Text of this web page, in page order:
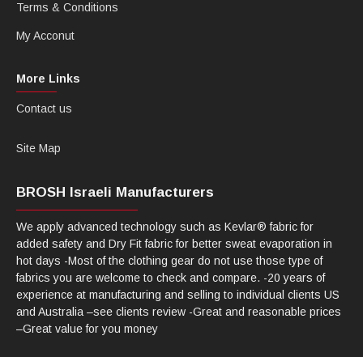
Terms & Conditions
My Acconut
More Links
Contact us
Site Map
BROSH Israeli Manufacturers
We apply advanced technology such as Kevlar® fabric for
added safety and Dry Fit fabric for better sweat evaporation in
hot days -Most of the clothing gear do not use those type of
fabrics you are welcome to check and compare. -20 years of
experience at manufacturing and selling to individual clients US
and Australia –see clients review -Great and reasonable prices
–Great value for you money